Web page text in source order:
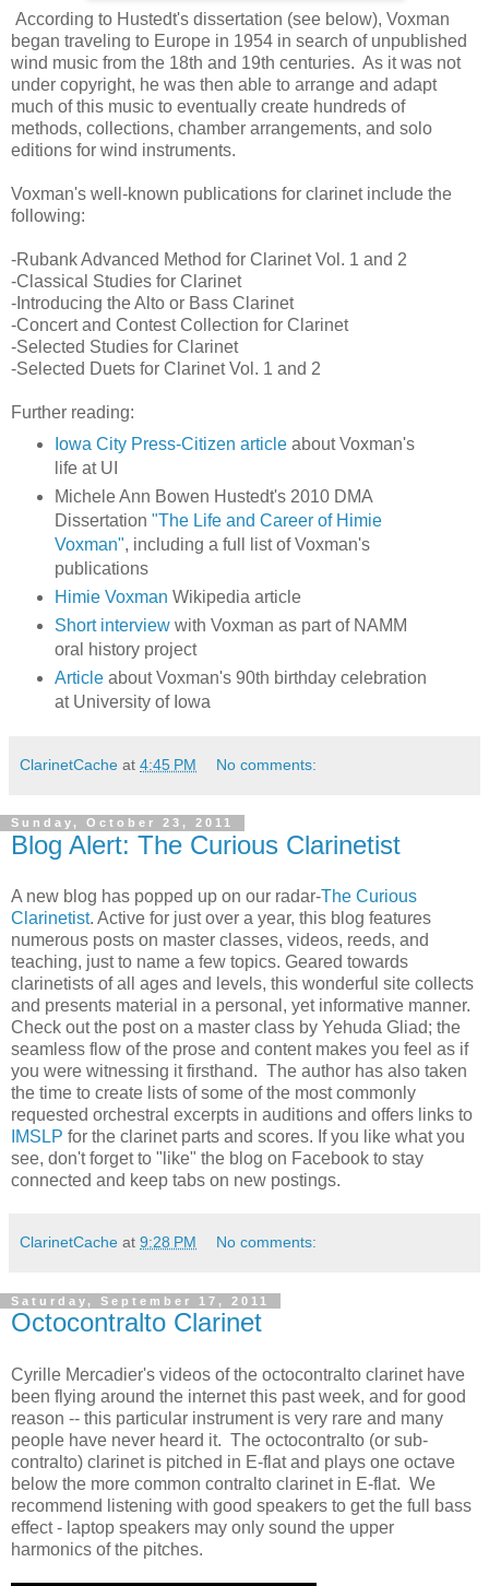
According to Hustedt's dissertation (see below), Voxman
began traveling to Europe in 1954 in search of unpublished
wind music from the 18th and 19th centuries. As it was not
under copyright, he was then able to arrange and adapt
much of this music to eventually create hundreds of
methods, collections, chamber arrangements, and solo
editions for wind instruments.
Voxman's well-known publications for clarinet include the
following:
-Rubank Advanced Method for Clarinet Vol. 1 and 2
-Classical Studies for Clarinet
-Introducing the Alto or Bass Clarinet
-Concert and Contest Collection for Clarinet
-Selected Studies for Clarinet
-Selected Duets for Clarinet Vol. 1 and 2
Further reading:
Iowa City Press-Citizen articleabout Voxman's
life at UI
Michele Ann Bowen Hustedt's 2010 DMA
Dissertation "The Life and Career of Himie
Voxman", including a full list of Voxman's
publications
Himie Voxman Wikipedia article
Short interviewwith Voxman as part of NAMM
oral history project
Articleabout Voxman's 90th birthday celebration
at University of Iowa
ClarinetCache at 4:45 PM No comments:
Sunday, October 23, 2011
Blog Alert: The Curious Clarinetist
A new blog has popped up on our radar-The Curious
Clarinetist. Active for just over a year, this blog features
numerous posts on master classes, videos, reeds, and
teaching, just to name a few topics. Geared towards
clarinetists of all ages and levels, this wonderful site collects
and presents material in a personal, yet informative manner.
Check out the post on a master class by Yehuda Gliad; the
seamless flow of the prose and content makes you feel as if
you were witnessing it firsthand. The author has also taken
the time to create lists of some of the most commonly
requested orchestral excerpts in auditions and offers links to
IMSLP for the clarinet parts and scores. If you like what you
see, don't forget to "like" the blog on Facebook to stay
connected and keep tabs on new postings.
ClarinetCache at 9:28 PM No comments:
Saturday, September 17, 2011
Octocontralto Clarinet
Cyrille Mercadier's videos of the octocontralto clarinet have
been flying around the internet this past week, and for good
reason -- this particular instrument is very rare and many
people have never heard it. The octocontralto (or sub-
contralto) clarinet is pitched in E-flat and plays one octave
below the more common contralto clarinet in E-flat. We
recommend listening with good speakers to get the full bass
effect - laptop speakers may only sound the upper
harmonics of the pitches.